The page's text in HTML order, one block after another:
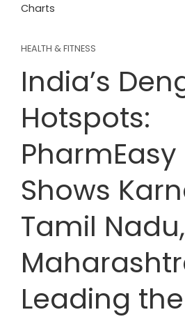
Charts
HEALTH & FITNESS
India’s
Hotspots:
Shows
Tamil
Leading